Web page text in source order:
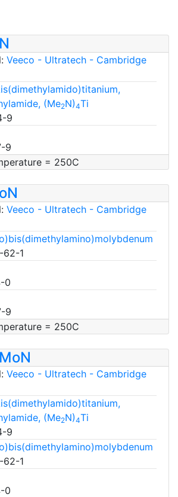
Veeco - Ultratech - Cambridge
(Me2N)4Ti
9
9
= 250C
Veeco - Ultratech - Cambridge
62-1
0
9
= 250C
Veeco - Ultratech - Cambridge
(Me2N)4Ti
9
62-1
0